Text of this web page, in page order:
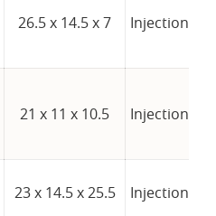
26.5 x 14.5 x 7 Injection
21 x 11 x 10.5 Injection
23 x 14.5 x 25.5 Injection